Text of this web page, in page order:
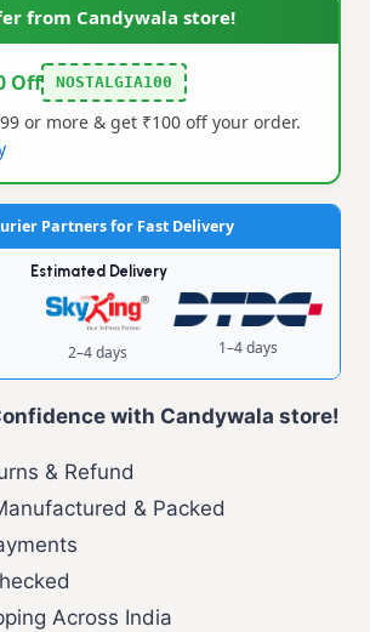
from Candywala store!
Off NOSTALGIA100
or more & get ₹100 off your order.
Partners for Fast Delivery
Estimated Delivery
2–4 days 1–4 days
with Candywala store!
& Refund
& Packed
Across India